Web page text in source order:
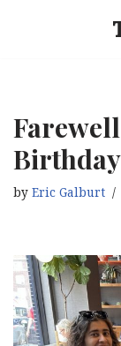
by Eric Galburt